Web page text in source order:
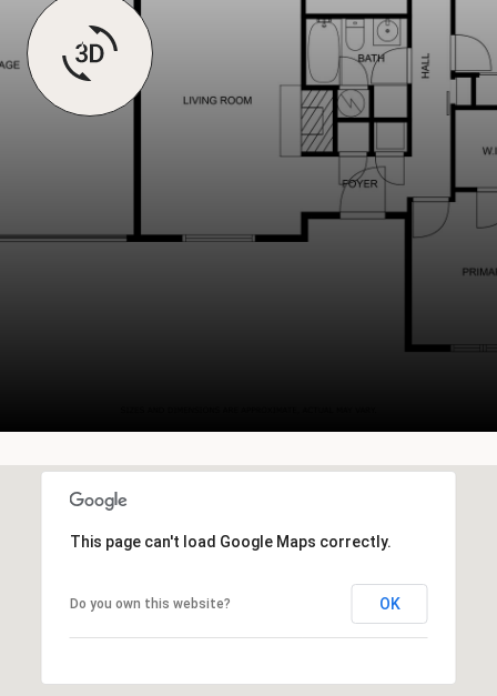
This page can't load Google Maps correctly.
Do you own this website? OK